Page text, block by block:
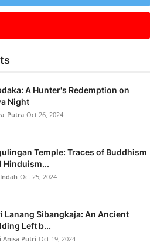
A Hunter's Redemption on
Night
Oct 26, 2024
Temple: Traces of Buddhism
Hinduism...
Oct 25, 2024
Lanang Sibangkaja: An Ancient
Left b...
Anisa Putri Oct 19, 2024